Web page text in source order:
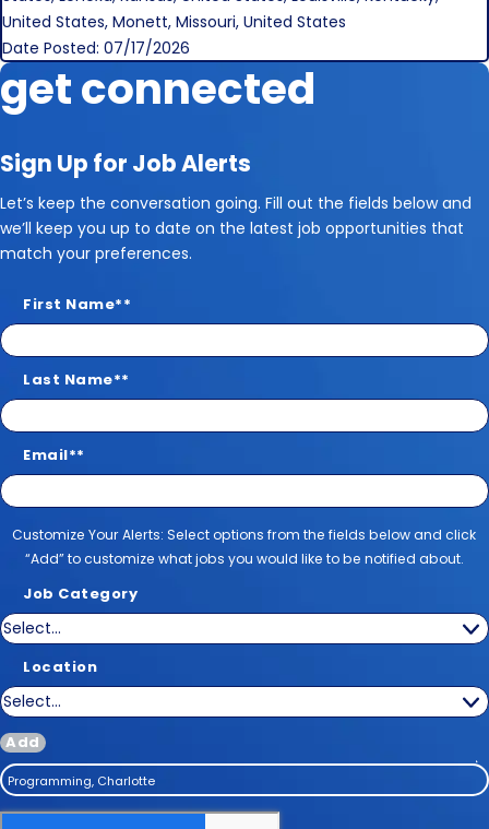
United States, Monett, Missouri, United States
Date Posted: 07/17/2026
get connected
Sign Up for Job Alerts
Let’s keep the conversation going. Fill out the fields below and
we’ll keep you up to date on the latest job opportunities that
match your preferences.
First Name*
Last Name*
Email*
Customize Your Alerts
Customize Your Alerts: Select options from the fields below and click
“Add” to customize what jobs you would like to be notified about.
Job Category
Location
Add
Programming, Charlotte